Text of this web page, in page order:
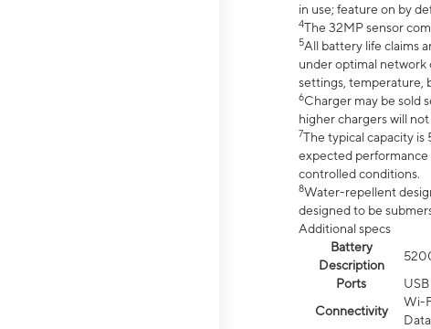
in use; feature on by
4The 32MP sensor
5All battery life claims
under optimal network
settings, temperature,
6Charger may be sold
higher chargers will
7The typical capacity
expected performance
controlled conditions.
8Water-repellent
designed to be
Additional specs
Battery
Description
Ports
Connectivity
Wi-